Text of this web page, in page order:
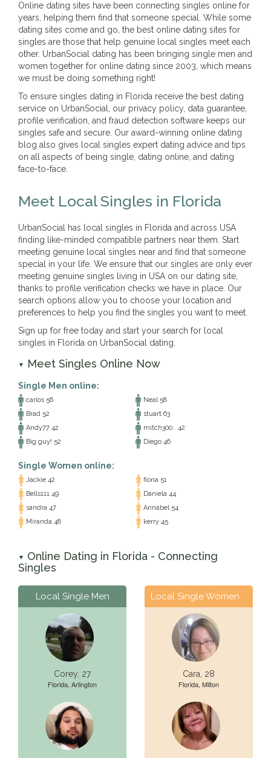
Online dating sites have been connecting singles online for
years, helping them find that someone special. While some
dating sites come and go, the best online dating sites for
singles are those that help genuine local singles meet each
other. UrbanSocial dating has been bringing single men and
women together for online dating since 2003, which means
we must be doing something right!
To ensure singles dating in Florida receive the best dating
service on UrbanSocial, our privacy policy, data guarantee,
profile verification, and fraud detection software keeps our
singles safe and secure. Our award-winning online dating
blog also gives local singles expert dating advice and tips
on all aspects of being single, dating online, and dating
face-to-face.
Meet Local Singles in Florida
UrbanSocial has local singles in Florida and across USA
finding like-minded compatible partners near them. Start
meeting genuine local singles near and find that someone
special in your life. We ensure that our singles are only ever
meeting genuine singles living in USA on our dating site,
thanks to profile verification checks we have in place. Our
search options allow you to choose your location and
preferences to help you find the singles you want to meet.
Sign up for free today and start your search for local
singles in Florida on UrbanSocial dating.
▼ Meet Singles Online Now
Single Men online:
carlos 56
Neal 58
Brad 52
stuart 63
Andy77 42
mitch300.. 42
Big guy! 52
Diego 46
Single Women online:
Jackie 42
fiona 51
Bells111 49
Daniela 44
sandra 47
Annabel 54
Miranda 48
kerry 45
▼
Online Dating in Florida - Connecting
Singles
Local Single Men
Corey, 27
Florida, Arlington
Local Single Women
Cara, 28
Florida, Milton